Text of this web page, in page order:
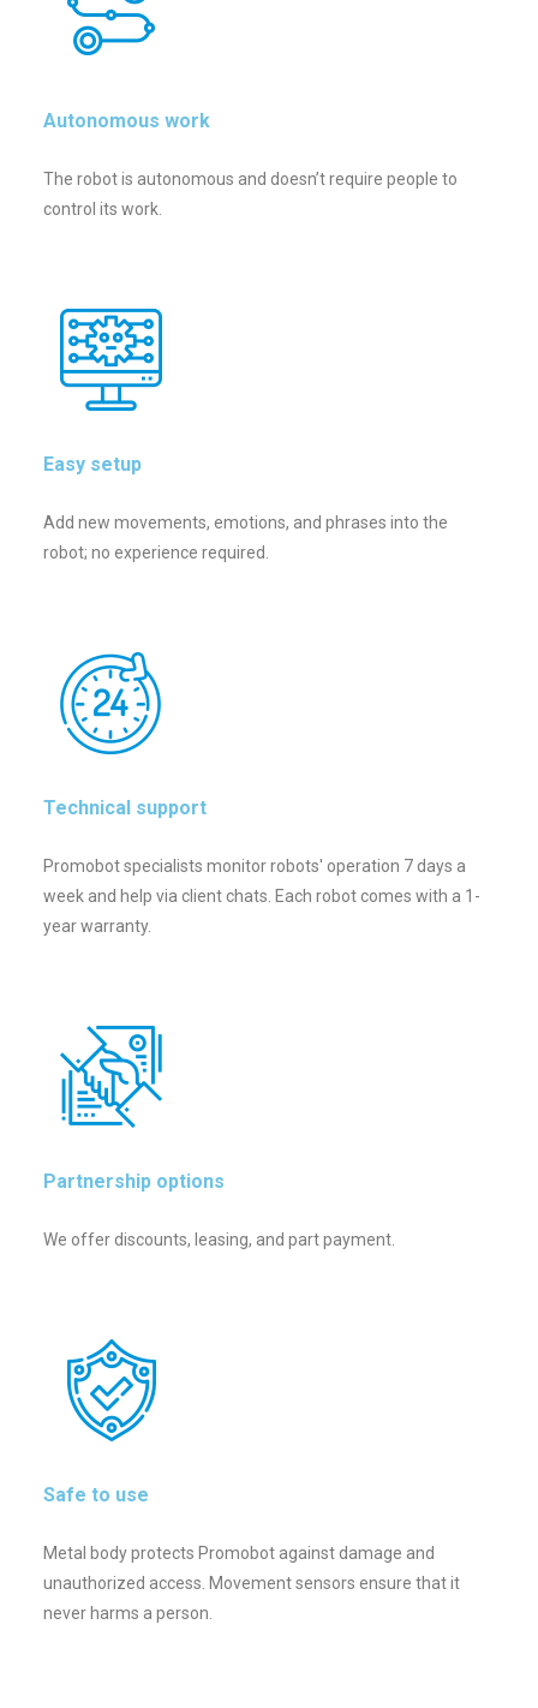
Autonomous work
The robot is autonomous and doesn’t require people to
control its work.
Easy setup
Add new movements, emotions, and phrases into the
robot; no experience required.
Technical support
Promobot specialists monitor robots' operation 7 days a
week and help via client chats. Each robot comes with a 1-
year warranty.
Partnership options
We offer discounts, leasing, and part payment.
Safe to use
Metal body protects Promobot against damage and
unauthorized access. Movement sensors ensure that it
never harms a person.